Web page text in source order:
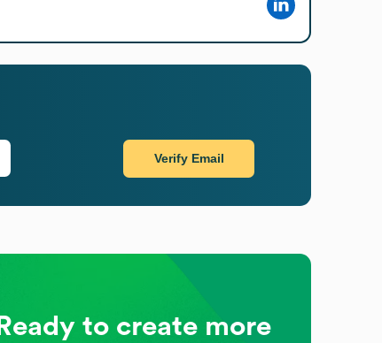
Verify Email
Ready to create more